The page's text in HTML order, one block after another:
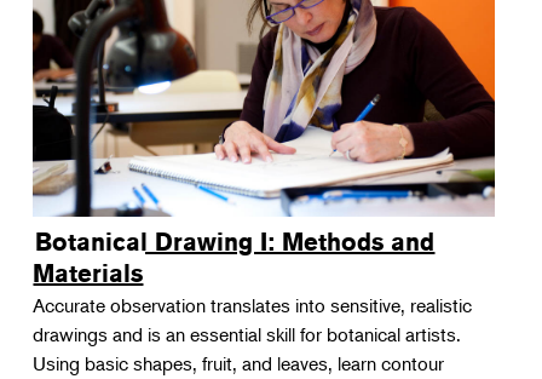
Botanical Drawing I: Methods and
Materials
Accurate observation translates into sensitive, realistic
drawings and is an essential skill for botanical artists.
Using basic shapes, fruit, and leaves, learn contour